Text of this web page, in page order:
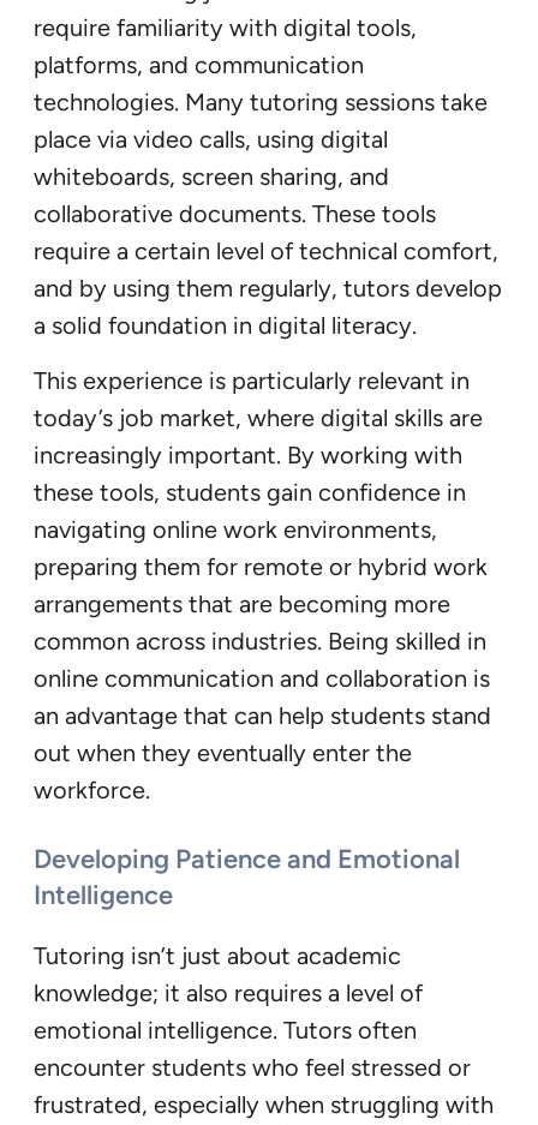
require familiarity with digital tools,
platforms, and communication
technologies. Many tutoring sessions take
place via video calls, using digital
whiteboards, screen sharing, and
collaborative documents. These tools
require a certain level of technical comfort,
and by using them regularly, tutors develop
a solid foundation in digital literacy.
This experience is particularly relevant in
today’s job market, where digital skills are
increasingly important. By working with
these tools, students gain confidence in
navigating online work environments,
preparing them for remote or hybrid work
arrangements that are becoming more
common across industries. Being skilled in
online communication and collaboration is
an advantage that can help students stand
out when they eventually enter the
workforce.
Developing Patience and Emotional
Intelligence
Tutoring isn’t just about academic
knowledge; it also requires a level of
emotional intelligence. Tutors often
encounter students who feel stressed or
frustrated, especially when struggling with